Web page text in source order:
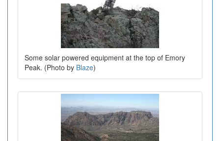
Some solar powered equipment at the top of Emory
Peak. (Photo by Blaze)